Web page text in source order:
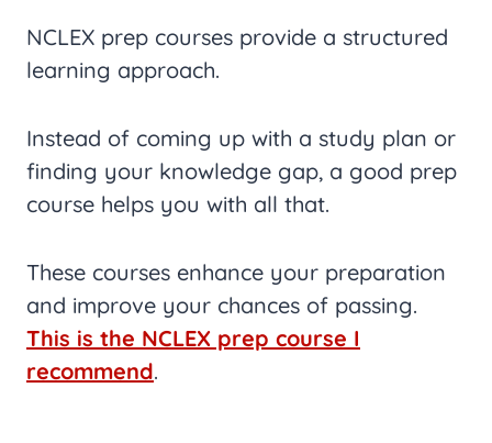
NCLEX prep courses provide a structured
learning approach.
Instead of coming up with a study plan or
finding your knowledge gap, a good prep
course helps you with all that.
These courses enhance your preparation
and improve your chances of passing.
This is the NCLEX prep course I
recommend.